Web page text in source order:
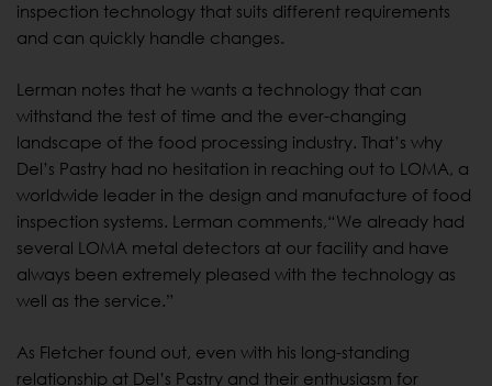
inspection technology that suits different requirements
and can quickly handle changes.
Lerman notes that he wants a technology that can
withstand the test of time and the ever-changing
landscape of the food processing industry. That’s why
Del’s Pastry had no hesitation in reaching out to LOMA, a
worldwide leader in the design and manufacture of food
inspection systems. Lerman comments,“We already had
several LOMA metal detectors at our facility and have
always been extremely pleased with the technology as
well as the service.”
As Fletcher found out, even with his long-standing
relationship at Del’s Pastry and their enthusiasm for